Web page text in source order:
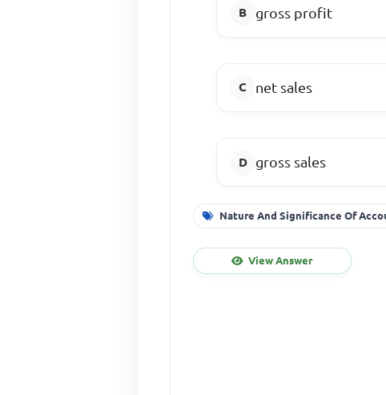
gross profit
net sales
gross sales
Nature And Significance Of
View Answer